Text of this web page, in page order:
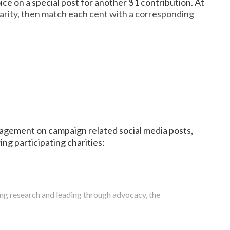
No child is denied care based on the family’s
hospitals in the nation by U.S. News & World
donated its first check of $60,000 to Children’s
then match each cent with a corresponding
the US and in 10 countries around the world.
children and families globally. Since their inception in
to end childhood hunger.
maintains an active vision on how the
on campaign related social media posts,
participating charities:
research and leading through advocacy, the